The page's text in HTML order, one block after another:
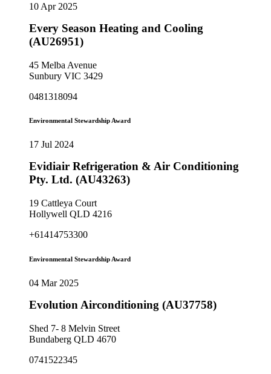
10 Apr 2025
Every Season Heating and Cooling
(AU26951)
45 Melba Avenue
Sunbury VIC 3429
0481318094
Environmental Stewardship Award
17 Jul 2024
Evidiair Refrigeration & Air Conditioning
Pty. Ltd. (AU43263)
19 Cattleya Court
Hollywell QLD 4216
+61414753300
Environmental Stewardship Award
04 Mar 2025
Evolution Airconditioning (AU37758)
Shed 7- 8 Melvin Street
Bundaberg QLD 4670
0741522345